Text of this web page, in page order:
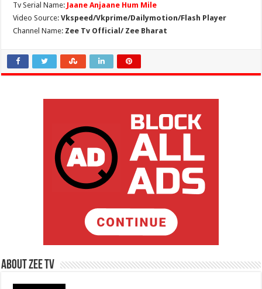
Tv Serial Name: Jaane Anjaane Hum Mile
Video Source:Vkspeed/Vkprime/Dailymotion/Flash Player
Channel Name: Zee Tv Official/ Zee Bharat
About Zee Tv